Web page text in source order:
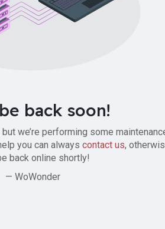
back soon!
we’re performing some
you can always contact us,
back online shortly!
— WoWonder